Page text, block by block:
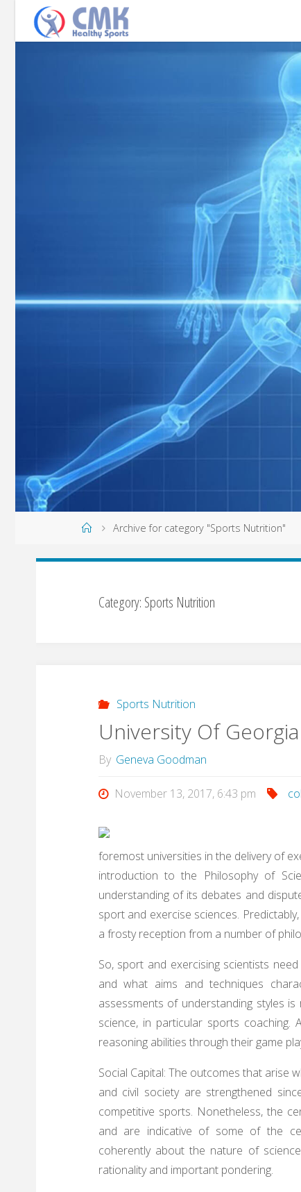
HomeArchive for category "Sports Nutrition"
Category: Sports Nutrition
Sports Nutrition
University Of
By Geneva Goodman
November 13, 2017, 6:43 pm
foremost universities in the delivery of
introduction to the Philosophy of
understanding of its debates and
sport and exercise sciences.
a frosty reception from a number of
So, sport and exercising scientists
and what aims and techniques
assessments of understanding styles
science, in particular sports
reasoning abilities through their game
Social Capital: The outcomes that arise
and civil society are strengthened
competitive sports. Nonetheless, the
and are indicative of some of the
coherently about the nature of
rationality and important pondering.